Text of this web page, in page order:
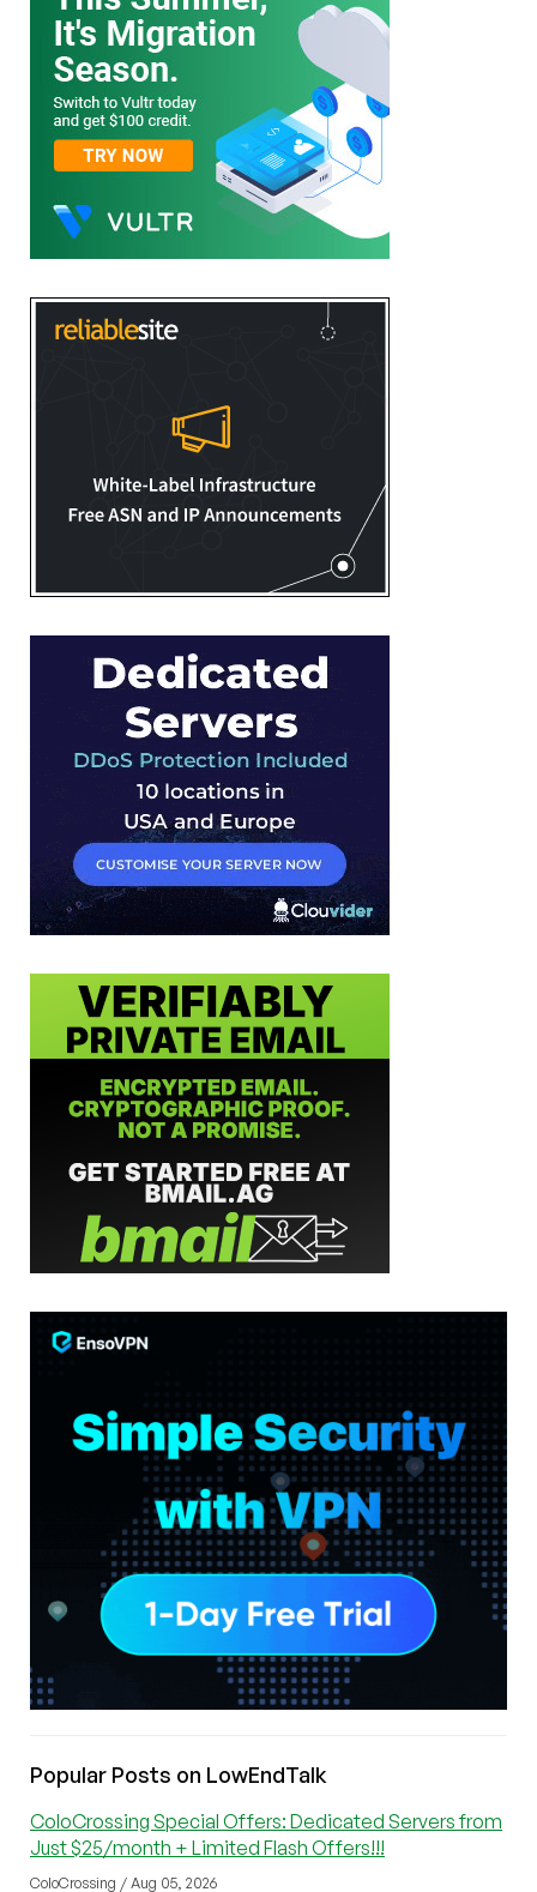
Popular Posts on LowEndTalk
ColoCrossing Special Offers: Dedicated Servers from
Just $25/month + Limited Flash Offers!!!
ColoCrossing / Aug 05, 2026